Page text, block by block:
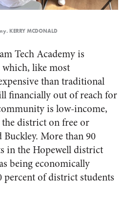
KERRY MCDONALD
Tech Academy is
like most
than traditional
financially out of reach for
is low-income,
district on free or
Buckley. More than 90
in the Hopewell district
being economically
percent of district students